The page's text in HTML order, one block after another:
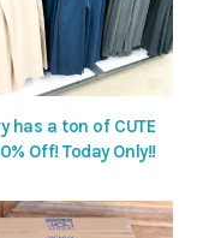
has a ton of CUTE
Off! Today Only!!